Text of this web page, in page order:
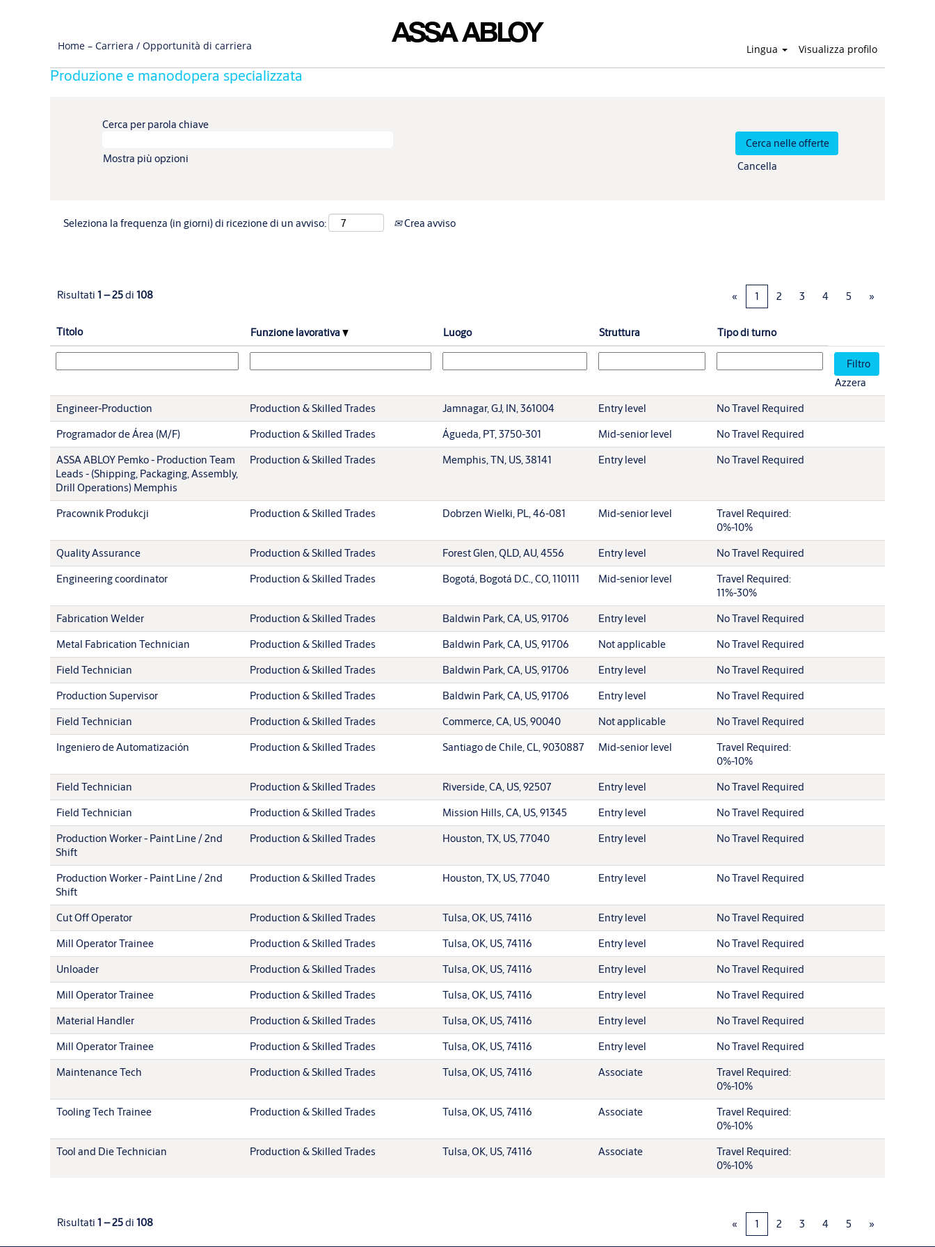
Home – Carriera / Opportunità di carriera Lingua Visualizza profilo
Produzione e manodopera specializzata
Cerca per parola chiave
Mostra più opzioni
Cancella
Seleziona la frequenza (in giorni) di ricezione di un avviso: Crea avviso
Risultati 1 – 25di 108 « 1 2 3 4 5 »
Titolo Funzione lavorativa Luogo Struttura Tipo di turno
Azzera
Engineer-Production
Production & Skilled Trades Jamnagar, GJ, IN, 361004 Entry level
No Travel Required
Programador de Área (M/F)
Production & Skilled Trades Águeda, PT, 3750-301 Mid-senior level
No Travel Required
ASSA ABLOY Pemko - Production Team
Leads - (Shipping, Packaging, Assembly,
Drill Operations) Memphis
Production & Skilled Trades Memphis, TN, US, 38141 Entry level No Travel Required
Pracownik Produkcji Production & Skilled Trades Dobrzen Wielki, PL, 46-081 Mid-senior level
Travel Required:
0%-10%
Quality Assurance
Production & Skilled Trades Forest Glen, QLD, AU, 4556 Entry level
No Travel Required
Engineering coordinator
Production & Skilled Trades Bogotá, Bogotá D.C., CO, 110111 Mid-senior level
Travel Required:
11%-30%
Fabrication Welder
Production & Skilled Trades Baldwin Park, CA, US, 91706 Entry level
No Travel Required
Metal Fabrication Technician
Production & Skilled Trades Baldwin Park, CA, US, 91706 Not applicable
No Travel Required
Field Technician
Production & Skilled Trades Baldwin Park, CA, US, 91706 Entry level
No Travel Required
Production Supervisor
Production & Skilled Trades Baldwin Park, CA, US, 91706 Entry level
No Travel Required
Field Technician
Production & Skilled Trades Commerce, CA, US, 90040 Not applicable
No Travel Required
Ingeniero de Automatización
Production & Skilled Trades Santiago de Chile, CL, 9030887 Mid-senior level
Travel Required:
0%-10%
Field Technician
Production & Skilled Trades Riverside, CA, US, 92507 Entry level
No Travel Required
Field Technician
Production & Skilled Trades Mission Hills, CA, US, 91345 Entry level
No Travel Required
Production Worker - Paint Line / 2nd
Shift
Production & Skilled Trades Houston, TX, US, 77040 Entry level No Travel Required
Production Worker - Paint Line / 2nd
Shift
Production & Skilled Trades Houston, TX, US, 77040 Entry level No Travel Required
Cut Off Operator Production & Skilled Trades Tulsa, OK, US, 74116 Entry level
No Travel Required
Mill Operator Trainee
Production & Skilled Trades Tulsa, OK, US, 74116 Entry level
No Travel Required
Unloader
Production & Skilled Trades Tulsa, OK, US, 74116 Entry level
No Travel Required
Mill Operator Trainee
Production & Skilled Trades Tulsa, OK, US, 74116 Entry level
No Travel Required
Material Handler
Production & Skilled Trades Tulsa, OK, US, 74116 Entry level
No Travel Required
Mill Operator Trainee
Production & Skilled Trades Tulsa, OK, US, 74116 Entry level
No Travel Required
Maintenance Tech
Production & Skilled Trades Tulsa, OK, US, 74116 Associate
Travel Required:
0%-10%
Tooling Tech Trainee
Production & Skilled Trades Tulsa, OK, US, 74116 Associate
Travel Required:
0%-10%
Tool and Die Technician
Production & Skilled Trades Tulsa, OK, US, 74116 Associate
Travel Required:
0%-10%
Risultati 1 – 25di 108 « 1 2 3 4 5 »